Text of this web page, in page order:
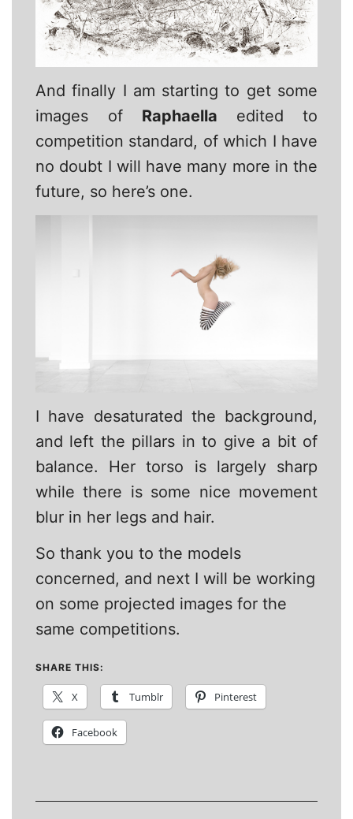
And finally I am starting to get some
images of Raphaella edited to
competition standard, of which I have
no doubt I will have many more in the
future, so here’s one.
I have desaturated the background,
and left the pillars in to give a bit of
balance. Her torso is largely sharp
while there is some nice movement
blur in her legs and hair.
So thank you to the models
concerned, and next I will be working
on some projected images for the
same competitions.
SHARE THIS:
X Tumblr Pinterest
Facebook